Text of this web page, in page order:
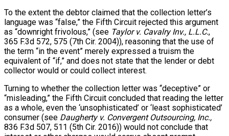
To the extent the debtor claimed that the collection letter’s
language was “false,” the Fifth Circuit rejected this argument
as “downright frivolous,” (see Taylor v. Cavalry Inv., L.L.C.,
365 F.3d 572, 575 (7th Cir. 2004)), reasoning that the use of
the term “in the event” merely expressed a truism the
equivalent of “if,” and does not state that the lender or debt
collector would or could collect interest.
Turning to whether the collection letter was “deceptive” or
“misleading,” the Fifth Circuit concluded that reading the letter
as a whole, even the ‘unsophisticated’ or ‘least sophisticated’
consumer (see Daugherty v. Convergent Outsourcing, Inc.,
836 F.3d 507, 511 (5th Cir. 2016)) would not conclude that